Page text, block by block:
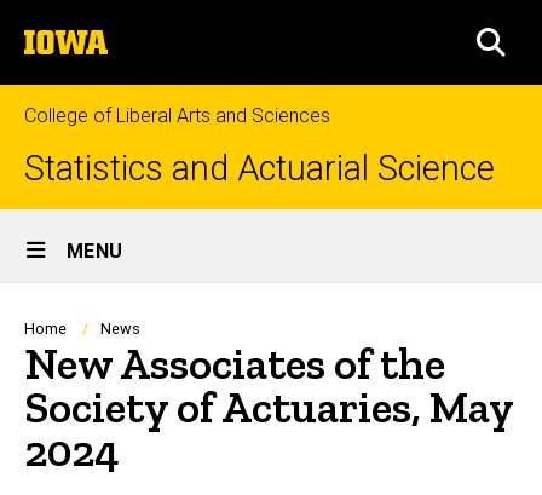
to
content
The
University
of
Iowa
College of Liberal Arts and Sciences
Statistics and Actuarial Science
Site
Main
Navigation
MENU
Breadcrumb
Home News
New Associates of the
Society of Actuaries, May
2024